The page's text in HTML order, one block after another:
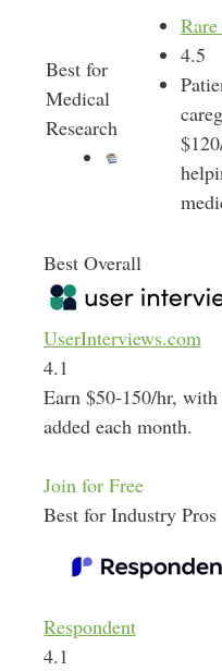
Best for
Medical
Research
4.5
Best Overall
UserInterviews.com
4.1
Earn $50-150/hr,
added each month.
Join for Free
Best for Industry Pros
Respondent
4.1